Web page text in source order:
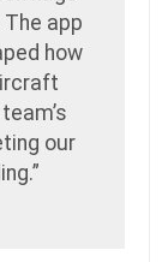
app
how
our